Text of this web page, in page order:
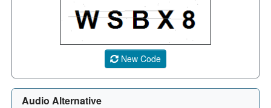
A CAPTCHA image showing a 5-character code. Use
New Code
Audio Alternative